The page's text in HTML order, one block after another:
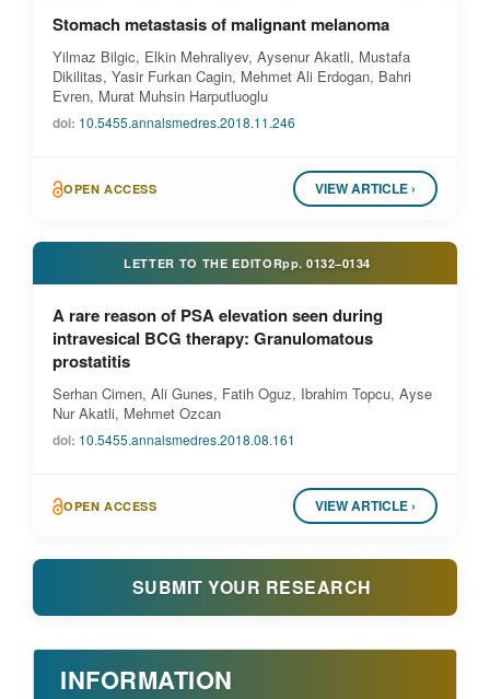
Stomach metastasis of malignant melanoma
Yilmaz Bilgic, Elkin Mehraliyev, Aysenur Akatli, Mustafa
Dikilitas, Yasir Furkan Cagin, Mehmet Ali Erdogan, Bahri
Evren, Murat Muhsin Harputluoglu
doi: 10.5455.annalsmedres.2018.11.246
OPEN ACCESS VIEW ARTICLE ›
LETTER TO THE EDITORpp. 0132–0134
A rare reason of PSA elevation seen during
intravesical BCG therapy: Granulomatous
prostatitis
Serhan Cimen, Ali Gunes, Fatih Oguz, Ibrahim Topcu, Ayse
Nur Akatli, Mehmet Ozcan
doi: 10.5455.annalsmedres.2018.08.161
OPEN ACCESS VIEW ARTICLE ›
SUBMIT YOUR RESEARCH
INFORMATION